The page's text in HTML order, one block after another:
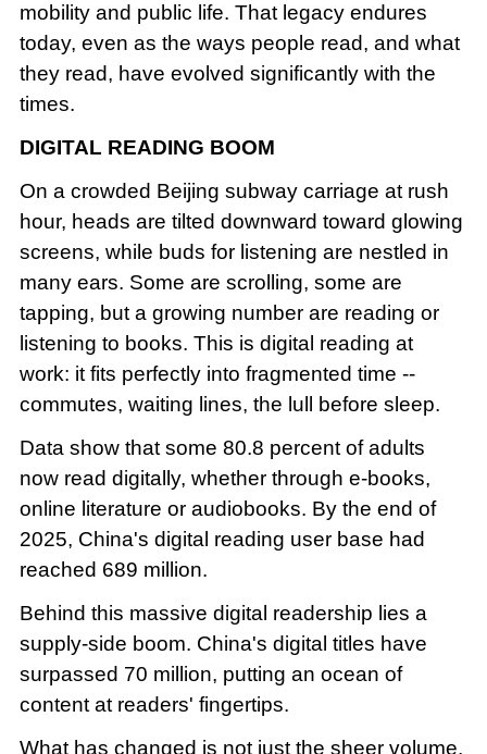
mobility and public life. That legacy endures
today, even as the ways people read, and what
they read, have evolved significantly with the
times.
DIGITAL READING BOOM
On a crowded Beijing subway carriage at rush
hour, heads are tilted downward toward glowing
screens, while buds for listening are nestled in
many ears. Some are scrolling, some are
tapping, but a growing number are reading or
listening to books. This is digital reading at
work: it fits perfectly into fragmented time --
commutes, waiting lines, the lull before sleep.
Data show that some 80.8 percent of adults
now read digitally, whether through e-books,
online literature or audiobooks. By the end of
2025, China's digital reading user base had
reached 689 million.
Behind this massive digital readership lies a
supply-side boom. China's digital titles have
surpassed 70 million, putting an ocean of
content at readers' fingertips.
What has changed is not just the sheer volume,